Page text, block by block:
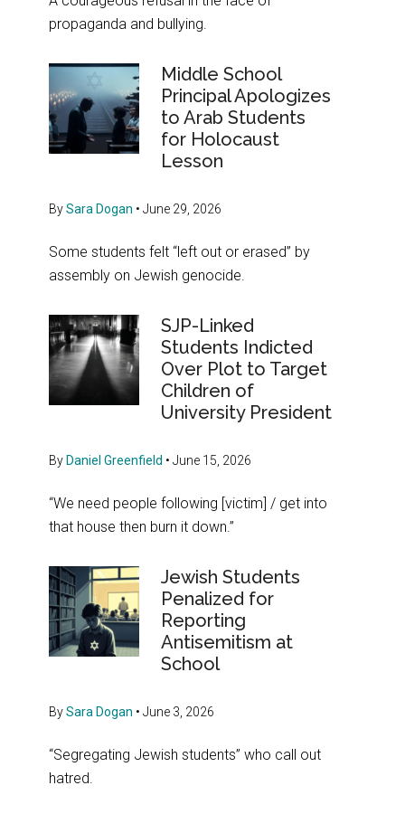
propaganda and bullying.
Middle School
Principal Apologizes
to Arab Students
for Holocaust
Lesson
BySara Dogan •June 29, 2026
Some students felt “left out or erased” by
assembly on Jewish genocide.
SJP-Linked
Students Indicted
Over Plot to Target
Children of
University President
By Daniel Greenfield •June 15, 2026
“We need people following [victim] / get into
that house then burn it down.”
Jewish Students
Penalized for
Reporting
Antisemitism at
School
BySara Dogan •June 3, 2026
“Segregating Jewish students” who call out
hatred.